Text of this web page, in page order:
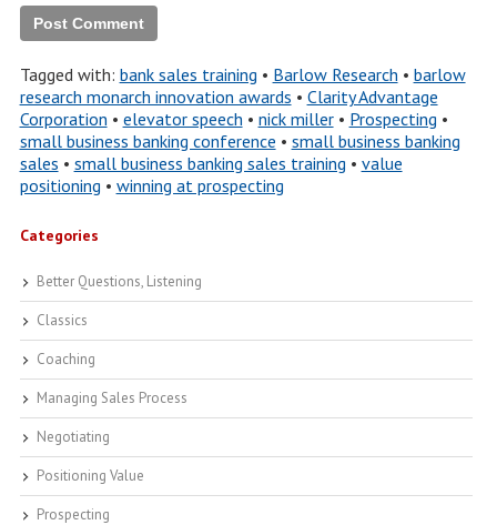
Tagged with: bank sales training • Barlow Research • barlow
research monarch innovation awards • Clarity Advantage
Corporation • elevator speech • nick miller• Prospecting •
small business banking conference • small business banking
sales • small business banking sales training • value
positioning • winning at prospecting
Categories
Better Questions, Listening
Classics
Coaching
Managing Sales Process
Negotiating
Positioning Value
Prospecting